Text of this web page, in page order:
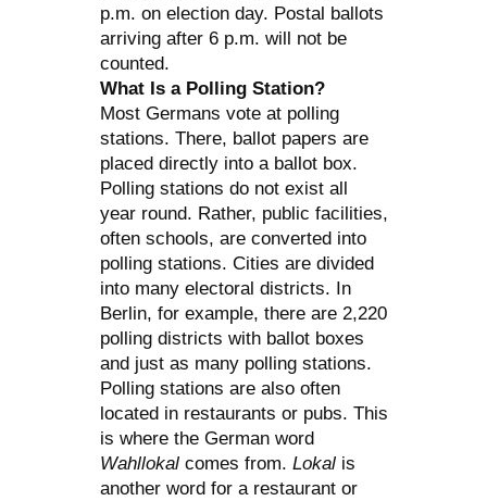
p.m. on election day. Postal ballots
arriving after 6 p.m. will not be
counted.
What Is a Polling Station?
Most Germans vote at polling
stations. There, ballot papers are
placed directly into a ballot box.
Polling stations do not exist all
year round. Rather, public facilities,
often schools, are converted into
polling stations. Cities are divided
into many electoral districts. In
Berlin, for example, there are 2,220
polling districts with ballot boxes
and just as many polling stations.
Polling stations are also often
located in restaurants or pubs. This
is where the German word
Wahllokalcomes from. Lokalis
another word for a restaurant or